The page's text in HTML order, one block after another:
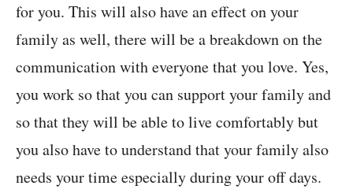
for you. This will also have an effect on your
family as well, there will be a breakdown on the
communication with everyone that you love. Yes,
you work so that you can support your family and
so that they will be able to live comfortably but
you also have to understand that your family also
needs your time especially during your off days.